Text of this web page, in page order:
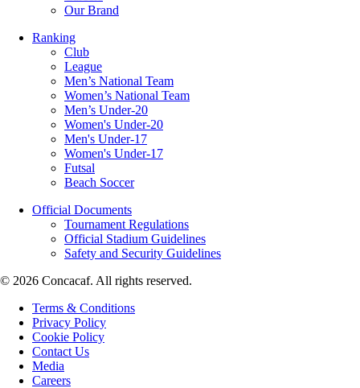
Our Brand
Ranking
Club
League
Men’s National Team
Women’s National Team
Men’s Under-20
Women's Under-20
Men's Under-17
Women's Under-17
Futsal
Beach Soccer
Official Documents
Tournament Regulations
Official Stadium Guidelines
Safety and Security Guidelines
© 2026 Concacaf. All rights reserved.
Terms & Conditions
Privacy Policy
Cookie Policy
Contact Us
Media
Careers